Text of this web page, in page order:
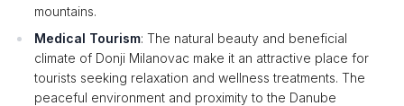
mountains.
Medical Tourism: The natural beauty and beneficial
climate of Donji Milanovac make it an attractive place for
tourists seeking relaxation and wellness treatments. The
peaceful environment and proximity to the Danube